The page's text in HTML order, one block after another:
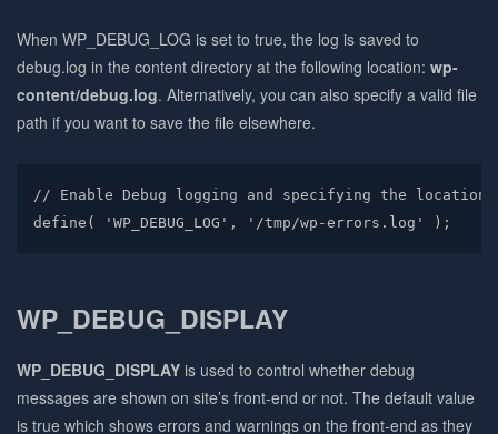
When WP_DEBUG_LOG is set to true, the log is saved to
debug.log in the content directory at the following location: wp-
content/debug.log. Alternatively, you can also specify a valid file
path if you want to save the file elsewhere.
// Enable Debug logging and specifying the
define( 'WP_DEBUG_LOG', '/tmp/wp-errors.log' );
WP_DEBUG_DISPLAY
WP_DEBUG_DISPLAY is used to control whether debug
messages are shown on site’s front-end or not. The default value
is true which shows errors and warnings on the front-end as they